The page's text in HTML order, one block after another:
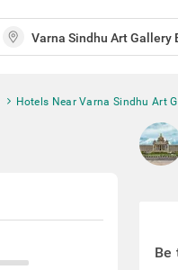
Hotels Near Varna Sindhu Art
Be